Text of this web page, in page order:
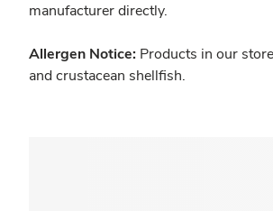
manufacturer directly.
Allergen Notice: Products in our
and crustacean shellfish.